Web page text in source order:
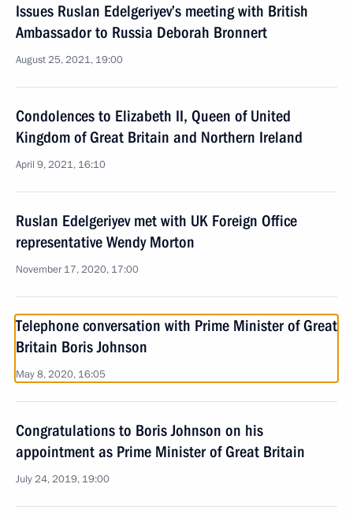
Issues Ruslan Edelgeriyev’s meeting with British
Ambassador to Russia Deborah Bronnert
August 25, 2021, 19:00
Condolences to Elizabeth II, Queen of United
Kingdom of Great Britain and Northern Ireland
April 9, 2021, 16:10
Ruslan Edelgeriyev met with UK Foreign Office
representative Wendy Morton
November 17, 2020, 17:00
Telephone conversation with Prime Minister of Great
Britain Boris Johnson
May 8, 2020, 16:05
Congratulations to Boris Johnson on his
appointment as Prime Minister of Great Britain
July 24, 2019, 19:00